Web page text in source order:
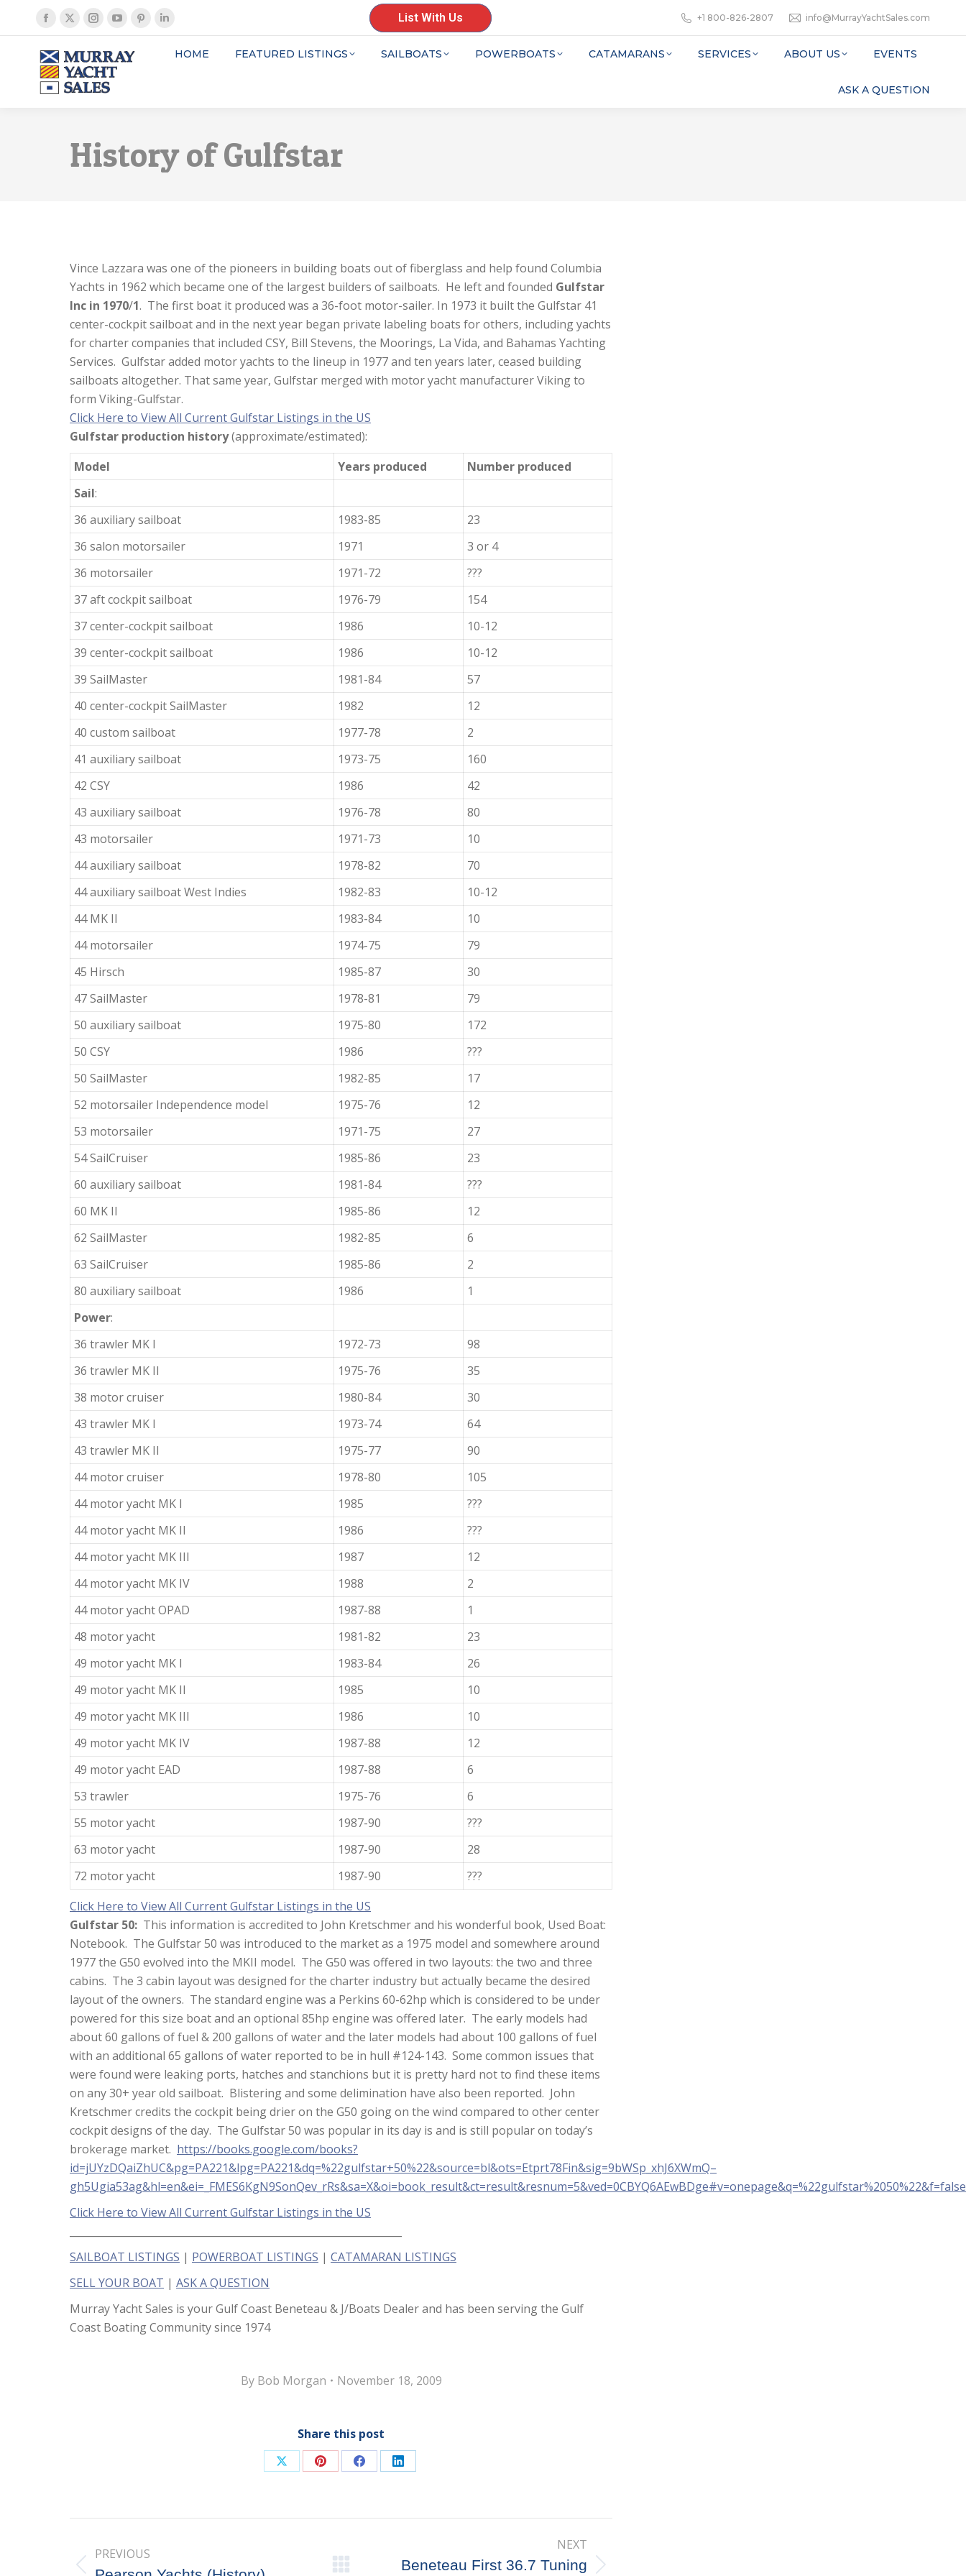
Facebook
page
opens
in
X
page
opens
in
Instagram
page
opens
in
YouTube
page
opens
PinterestLinkedin
page
List With Us +1 800-826-2807 info@MurrayYachtSales.com
HOME FEATURED LISTINGS SAILBOATS POWERBOATS CATAMARANS SERVICES ABOUT US EVENTS
ASK A QUESTION
History of Gulfstar
Vince Lazzara was one of the pioneers in building boats out of fiberglass and help found Columbia
Yachts in 1962 which became one of the largest builders of sailboats. He left and founded Gulfstar
Inc in 1970/1. The first boat it produced was a 36-foot motor-sailer. In 1973 it built the Gulfstar 41
center-cockpit sailboat and in the next year began private labeling boats for others, including yachts
for charter companies that included CSY, Bill Stevens, the Moorings, La Vida, and Bahamas Yachting
Services. Gulfstar added motor yachts to the lineup in 1977 and ten years later, ceased building
sailboats altogether. That same year, Gulfstar merged with motor yacht manufacturer Viking to
form Viking-Gulfstar.
Click Here to View All Current Gulfstar Listings in the US
Gulfstar production history(approximate/estimated):
Model
Years produced
Number produced
Sail:
36 auxiliary sailboat
1983-85
23
36 salon motorsailer
1971
3 or 4
36 motorsailer
1971-72
???
37 aft cockpit sailboat
1976-79
154
37 center-cockpit sailboat
1986
10-12
39 center-cockpit sailboat
1986
10-12
39 SailMaster
1981-84
57
40 center-cockpit SailMaster
1982
12
40 custom sailboat
1977-78
2
41 auxiliary sailboat
1973-75
160
42 CSY
1986
42
43 auxiliary sailboat
1976-78
80
43 motorsailer
1971-73
10
44 auxiliary sailboat
1978-82
70
44 auxiliary sailboat West Indies
1982-83
10-12
44 MK II
1983-84
10
44 motorsailer
1974-75
79
45 Hirsch
1985-87
30
47 SailMaster
1978-81
79
50 auxiliary sailboat
1975-80
172
50 CSY
1986
???
50 SailMaster
1982-85
17
52 motorsailer Independence model
1975-76
12
53 motorsailer
1971-75
27
54 SailCruiser
1985-86
23
60 auxiliary sailboat
1981-84
???
60 MK II
1985-86
12
62 SailMaster
1982-85
6
63 SailCruiser
1985-86
2
80 auxiliary sailboat
1986
1
Power:
36 trawler MK I
1972-73
98
36 trawler MK II
1975-76
35
38 motor cruiser
1980-84
30
43 trawler MK I
1973-74
64
43 trawler MK II
1975-77
90
44 motor cruiser
1978-80
105
44 motor yacht MK I
1985
???
44 motor yacht MK II
1986
???
44 motor yacht MK III
1987
12
44 motor yacht MK IV
1988
2
44 motor yacht OPAD
1987-88
1
48 motor yacht
1981-82
23
49 motor yacht MK I
1983-84
26
49 motor yacht MK II
1985
10
49 motor yacht MK III
1986
10
49 motor yacht MK IV
1987-88
12
49 motor yacht EAD
1987-88
6
53 trawler
1975-76
6
55 motor yacht
1987-90
???
63 motor yacht
1987-90
28
72 motor yacht
1987-90
???
Click Here to View All Current Gulfstar Listings in the US
Gulfstar 50: This information is accredited to John Kretschmer and his wonderful book, Used Boat:
Notebook. The Gulfstar 50 was introduced to the market as a 1975 model and somewhere around
1977 the G50 evolved into the MKII model. The G50 was offered in two layouts: the two and three
cabins. The 3 cabin layout was designed for the charter industry but actually became the desired
layout of the owners. The standard engine was a Perkins 60-62hp which is considered to be under
powered for this size boat and an optional 85hp engine was offered later. The early models had
about 60 gallons of fuel & 200 gallons of water and the later models had about 100 gallons of fuel
with an additional 65 gallons of water reported to be in hull #124-143. Some common issues that
were found were leaking ports, hatches and stanchions but it is pretty hard not to find these items
on any 30+ year old sailboat. Blistering and some delimination have also been reported. John
Kretschmer credits the cockpit being drier on the G50 going on the wind compared to other center
cockpit designs of the day. The Gulfstar 50 was popular in its day is and is still popular on today’s
brokerage market. https://books.google.com/books?
id=jUYzDQaiZhUC&pg=PA221&lpg=PA221&dq=%22gulfstar+50%22&source=bl&ots=Etprt78Fin&sig=9bWSp_xhJ6XWmQ–
gh5Ugia53ag&hl=en&ei=_FMES6KgN9SonQev_rRs&sa=X&oi=book_result&ct=result&resnum=5&ved=0CBYQ6AEwBDge#v=onepage&q=%22gulfstar%2050%22&f=false
Click Here to View All Current Gulfstar Listings in the US
SAILBOAT LISTINGS | POWERBOAT LISTINGS | CATAMARAN LISTINGS
SELL YOUR BOAT | ASK A QUESTION
Murray Yacht Sales is your Gulf Coast Beneteau & J/Boats Dealer and has been serving the Gulf
Coast Boating Community since 1974
By Bob Morgan November 18, 2009
Share this post
Share
X
Share
Pinterest
Share
Facebook
Share
LinkedIn
navigation
PREVIOUS
Previous
NEXT
Beneteau First 36.7 Tuning